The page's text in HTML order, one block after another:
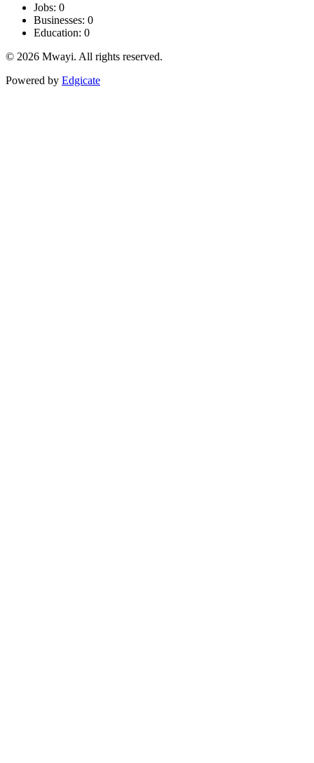
Jobs: 0
Businesses: 0
Education: 0
© 2026 Mwayi. All rights reserved.
Powered by Edgicate